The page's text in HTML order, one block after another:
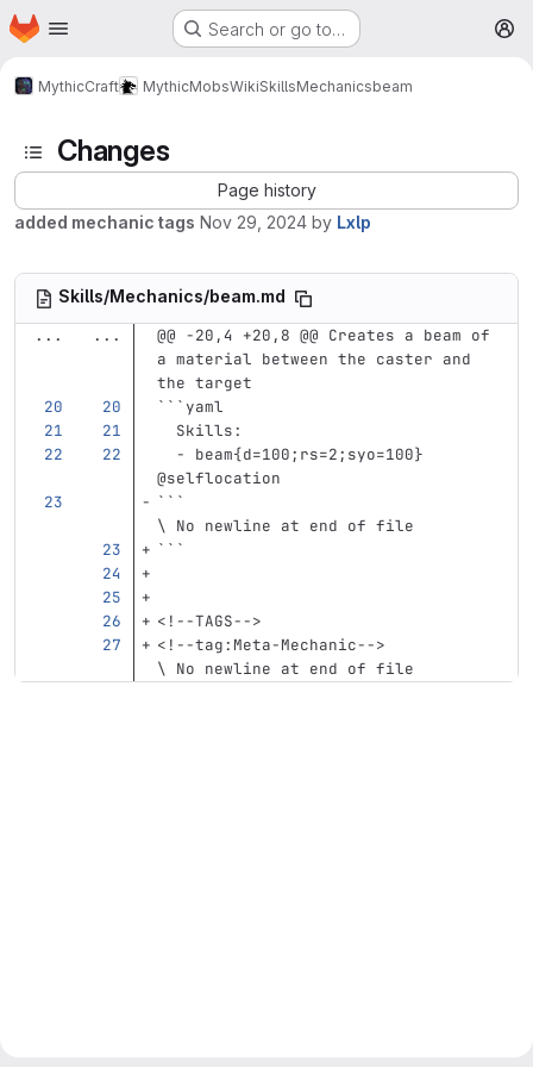
Skip to main content
Homepage Search or go to…
MythicCraft MythicMobsWikiSkillsMechanicsbeam
Changes
Page history
added mechanic tags Nov 29, 2024 by Lxlp
Skills/Mechanics/beam.md
...
...
@@ -20,4 +20,8 @@ Creates a beam of
a material between the caster and
the target
```yaml
Skills:
-
beam{d=100;rs=2;syo=100}
@selflocation
```
\ No newline at end of file
```
<!--TAGS-->
<!--tag:Meta-Mechanic-->
\ No newline at end of file